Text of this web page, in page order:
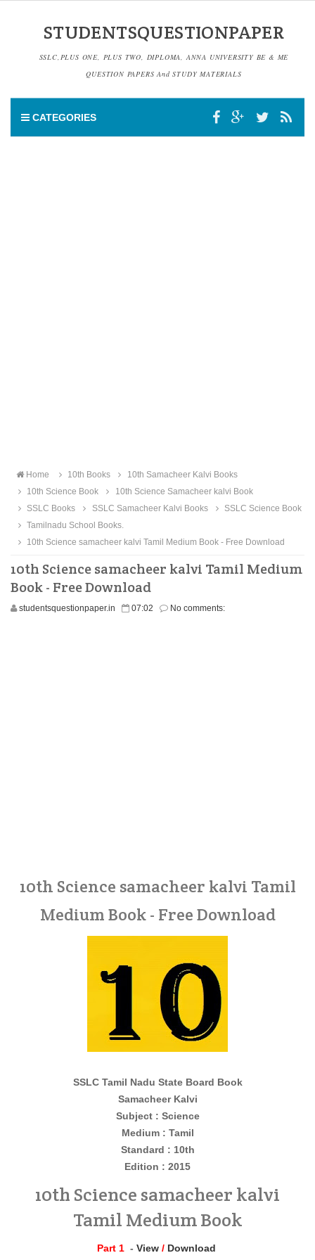
STUDENTSQUESTIONPAPER
SSLC,PLUS ONE, PLUS TWO, DIPLOMA, ANNA UNIVERSITY BE & ME
QUESTION PAPERS And STUDY MATERIALS
CATEGORIES
Home 10th Books
10th Samacheer Kalvi Books
10th Science Book
10th Science Samacheer kalvi Book
SSLC Books
SSLC Samacheer Kalvi Books
SSLC Science Book
Tamilnadu School Books.
10th Science samacheer kalvi Tamil Medium Book - Free Download
10th Science samacheer kalvi Tamil Medium
Book - Free Download
studentsquestionpaper.in 07:02 No comments:
10th Science samacheer kalvi Tamil
Medium Book - Free Download
SSLC Tamil Nadu State Board Book
Samacheer Kalvi
Subject : Science
Medium : Tamil
Standard : 10th
Edition : 2015
10th Science samacheer kalvi
Tamil Medium Book
Part 1 - View / Download